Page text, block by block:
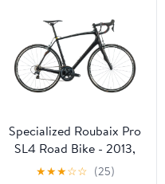
Specialized Roubaix Pro
SL4 Road Bike - 2013,
58cm
★★★☆☆ (25)